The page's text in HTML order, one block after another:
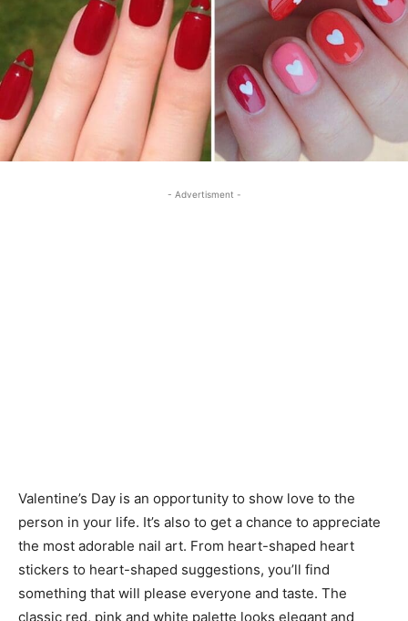
- Advertisment -
Valentine’s Day is an opportunity to show love to the
person in your life. It’s also to get a chance to appreciate
the most adorable nail art. From heart-shaped heart
stickers to heart-shaped suggestions, you’ll find
something that will please everyone and taste. The
classic red, pink and white palette looks elegant and